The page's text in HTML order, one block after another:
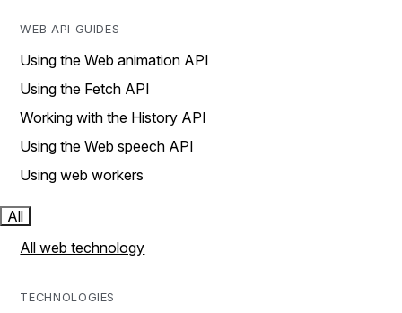
WEB API GUIDES
Using the Web animation API
Using the Fetch API
Working with the History API
Using the Web speech API
Using web workers
All
All web technology
TECHNOLOGIES